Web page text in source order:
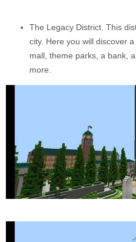
The Legacy District. This
city. Here you will discover
mall, theme parks, a bank,
more.